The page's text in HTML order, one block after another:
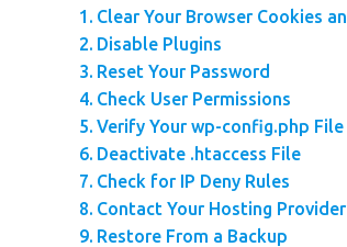
Clear Your Browser Cookies
Disable Plugins
Reset Your Password
Check User Permissions
Verify Your wp-config.php File
Deactivate .htaccess File
Check for IP Deny Rules
Contact Your Hosting Provider
Restore From a Backup